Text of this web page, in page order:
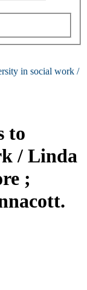
in social work /
to
/ Linda
;